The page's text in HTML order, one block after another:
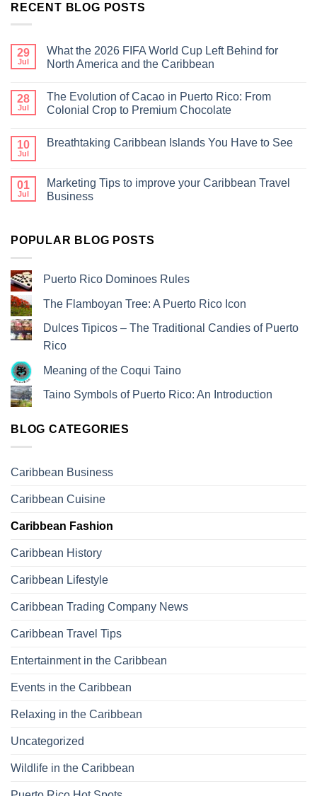
RECENT BLOG POSTS
29
Jul
What the 2026 FIFA World Cup Left Behind for
North America and the Caribbean
28
Jul
The Evolution of Cacao in Puerto Rico: From
Colonial Crop to Premium Chocolate
10
Jul
Breathtaking Caribbean Islands You Have to See
01
Jul
Marketing Tips to improve your Caribbean Travel
Business
POPULAR BLOG POSTS
Puerto Rico Dominoes Rules
The Flamboyan Tree: A Puerto Rico Icon
Dulces Tipicos – The Traditional Candies of Puerto
Rico
Meaning of the Coqui Taino
Taino Symbols of Puerto Rico: An Introduction
BLOG CATEGORIES
Caribbean Business
Caribbean Cuisine
Caribbean Fashion
Caribbean History
Caribbean Lifestyle
Caribbean Trading Company News
Caribbean Travel Tips
Entertainment in the Caribbean
Events in the Caribbean
Relaxing in the Caribbean
Uncategorized
Wildlife in the Caribbean